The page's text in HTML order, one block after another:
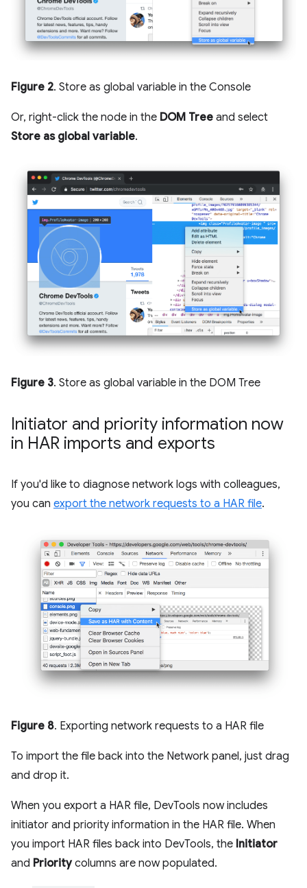
Figure 2. Store as global variable in the Console
Or, right-click the node in the DOM Tree and select
Store as global variable.
Figure 3. Store as global variable in the DOM Tree
Initiator and priority information now
in HAR imports and exports
If you'd like to diagnose network logs with colleagues,
you can export the network requests to a HAR file.
Figure 8. Exporting network requests to a HAR file
To import the file back into the Network panel, just drag
and drop it.
When you export a HAR file, DevTools now includes
initiator and priority information in the HAR file. When
you import HAR files back into DevTools, the Initiator
and Prioritycolumns are now populated.